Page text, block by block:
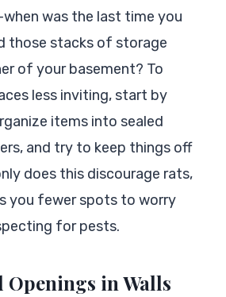
was the last time you
those stacks of storage
of your basement? To
less inviting, start by
items into sealed
and try to keep things off
does this discourage rats,
you fewer spots to worry
for pests.
Openings in Walls